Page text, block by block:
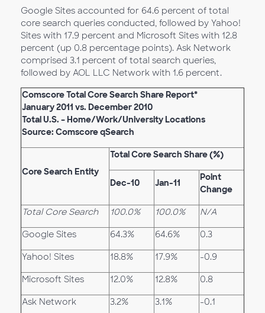
Google Sites accounted for 64.6 percent of total
core search queries conducted, followed by Yahoo!
Sites with 17.9 percent and Microsoft Sites with 12.8
percent (up 0.8 percentage points). Ask Network
comprised 3.1 percent of total search queries,
followed by AOL LLC Network with 1.6 percent.
Comscore Total Core Search Share Report*
January 2011 vs. December 2010
Total U.S. – Home/Work/University Locations
Source: Comscore qSearch
Core Search Entity
Total Core Search Share (%)
Dec-10 Jan-11
Point
Change
Total Core Search 100.0% 100.0% N/A
Google Sites 64.3% 64.6% 0.3
Yahoo! Sites 18.8% 17.9% -0.9
Microsoft Sites 12.0% 12.8% 0.8
Ask Network 3.2% 3.1% -0.1